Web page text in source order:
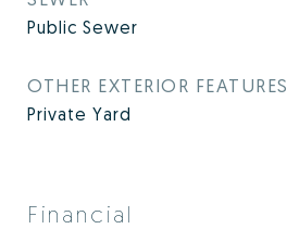
Public Sewer
OTHER EXTERIOR FEATURES
Private Yard
Financial